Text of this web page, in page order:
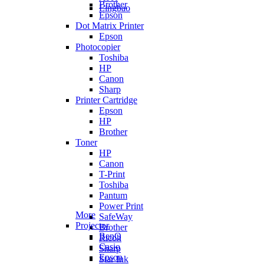
Lingbao
Brother
Epson
Dot Matrix Printer
Epson
Photocopier
Toshiba
HP
Canon
Sharp
Printer Cartridge
Epson
HP
Brother
Toner
HP
Canon
T-Print
Toshiba
Pantum
Power Print
SafeWay
Brother
Ricoh
Sharp
Star Ink
More
Projector
BenQ
Casio
Epson